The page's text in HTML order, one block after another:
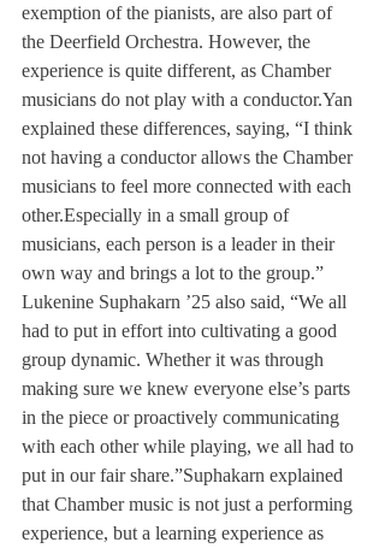
exemption of the pianists, are also part of
the Deerfield Orchestra. However, the
experience is quite different, as Chamber
musicians do not play with a conductor.Yan
explained these differences, saying, “I think
not having a conductor allows the Chamber
musicians to feel more connected with each
other.Especially in a small group of
musicians, each person is a leader in their
own way and brings a lot to the group.”
Lukenine Suphakarn ’25 also said, “We all
had to put in effort into cultivating a good
group dynamic. Whether it was through
making sure we knew everyone else’s parts
in the piece or proactively communicating
with each other while playing, we all had to
put in our fair share.”Suphakarn explained
that Chamber music is not just a performing
experience, but a learning experience as